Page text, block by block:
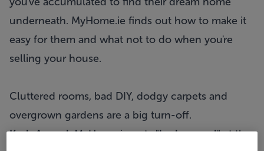
underneath. MyHome.ie finds out how to make it
easy for them and what not to do when you're
selling your house.
Cluttered rooms, bad DIY, dodgy carpets and
overgrown gardens are a big turn-off.
Kerb Appeal:MyHome.ie puts "kerb appeal" at the